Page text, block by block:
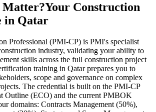
Matter?Your Construction
in Qatar
Professional (PMI-CP) is PMI's specialist
industry, validating your ability to
skills across the full construction project
training in Qatar prepares you to
scope and governance on complex
The credential is built on the PMI-CP
Outline (ECO) and the current PMBOK
domains: Contracts Management (50%),